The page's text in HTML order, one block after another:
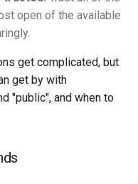
open of the available
get complicated, but
get by with
"public", and when to